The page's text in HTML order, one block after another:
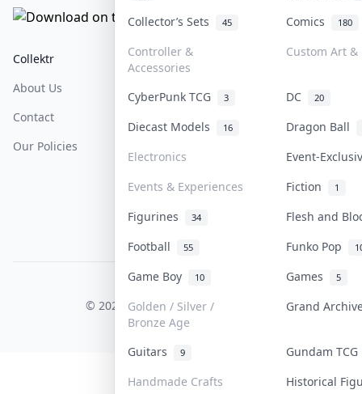
Collector’s Sets 45 Comics 180
Controller &
Accessories
Custom Art &
CyberPunk TCG 3 DC 20
Diecast Models 16
Dragon Ball
Electronics
Event-
Events & Experiences
Fiction 1
Figurines 34
Flesh and
Football
55 Funko Pop
Game Boy 10 Games 5
Golden / Silver /
Bronze Age
Grand
Guitars 9
Gundam
Handmade Crafts
Historical
Collektr
About Us
Contact
Our Policies
FAQ
Help & Support
COLLEKTR, INC.
© 2026 Collektr. All rights reserved.